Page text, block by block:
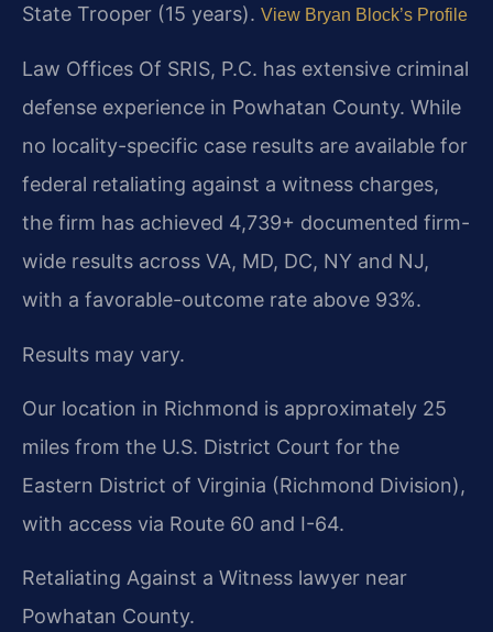
State Trooper (15 years). View Bryan Block’s Profile
Law Offices Of SRIS, P.C. has extensive criminal
defense experience in Powhatan County. While
no locality-specific case results are available for
federal retaliating against a witness charges,
the firm has achieved 4,739+ documented firm-
wide results across VA, MD, DC, NY and NJ,
with a favorable-outcome rate above 93%.
Results may vary.
Our location in Richmond is approximately 25
miles from the U.S. District Court for the
Eastern District of Virginia (Richmond Division),
with access via Route 60 and I-64.
Retaliating Against a Witness lawyer near
Powhatan County.